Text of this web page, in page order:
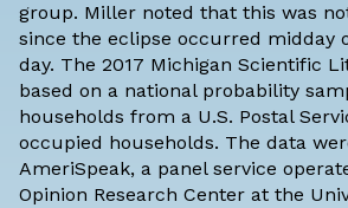
group. Miller noted that this was
since the eclipse occurred midday
day. The 2017 Michigan Scientific
based on a national probability
households from a U.S. Postal
occupied households. The data
AmeriSpeak, a panel service
Opinion Research Center at the